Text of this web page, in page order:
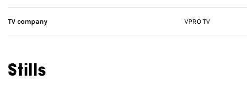
TV company VPRO TV
Stills